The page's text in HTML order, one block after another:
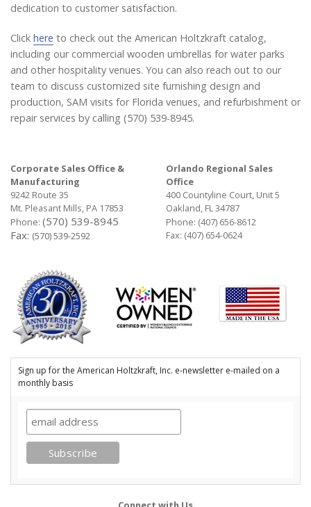
dedication to customer satisfaction.
Click here to check out the American Holtzkraft catalog,
including our commercial wooden umbrellas for water parks
and other hospitality venues. You can also reach out to our
team to discuss customized site furnishing design and
production, SAM visits for Florida venues, and refurbishment or
repair services by calling (570) 539-8945.
Corporate Sales Office &
Manufacturing
9242 Route 35
Mt. Pleasant Mills, PA 17853
Phone: (570) 539-8945
Fax: (570) 539-2592
Orlando Regional Sales
Office
400 Countyline Court, Unit 5
Oakland, FL 34787
Phone: (407) 656-8612
Fax: (407) 654-0624
Sign up for the American Holtzkraft, Inc. e-newsletter e-mailed on a
monthly basis